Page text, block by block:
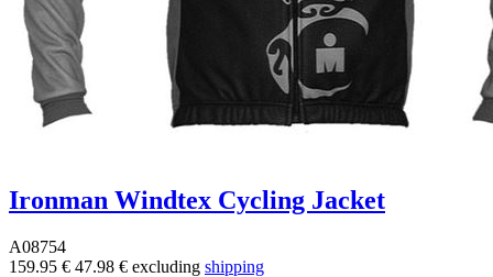
Ironman Windtex Cycling Jacket
A08754
159.95 € 47.98 € excluding shipping